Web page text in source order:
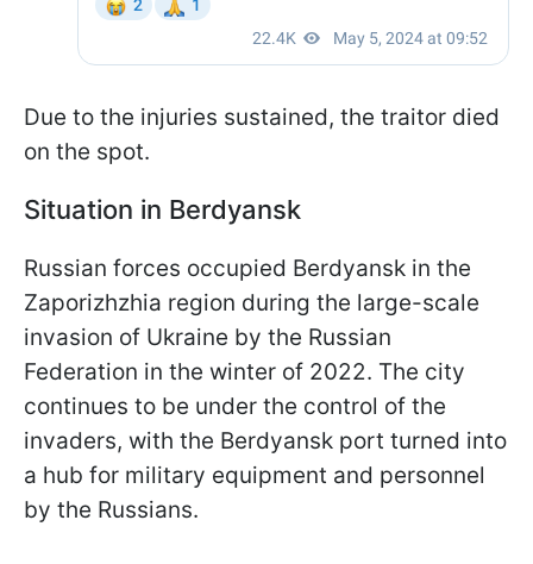
Due to the injuries sustained, the traitor died
on the spot.
Situation in Berdyansk
Russian forces occupied Berdyansk in the
Zaporizhzhia region during the large-scale
invasion of Ukraine by the Russian
Federation in the winter of 2022. The city
continues to be under the control of the
invaders, with the Berdyansk port turned into
a hub for military equipment and personnel
by the Russians.